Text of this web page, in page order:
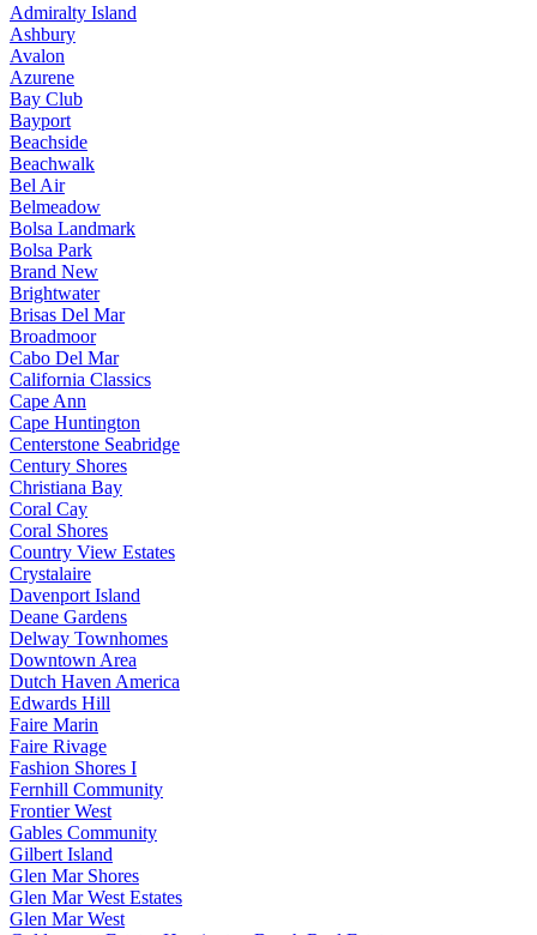
Admiralty Island
Ashbury
Avalon
Azurene
Bay Club
Bayport
Beachside
Beachwalk
Bel Air
Belmeadow
Bolsa Landmark
Bolsa Park
Brand New
Brightwater
Brisas Del Mar
Broadmoor
Cabo Del Mar
California Classics
Cape Ann
Cape Huntington
Centerstone Seabridge
Century Shores
Christiana Bay
Coral Cay
Coral Shores
Country View Estates
Crystalaire
Davenport Island
Deane Gardens
Delway Townhomes
Downtown Area
Dutch Haven America
Edwards Hill
Faire Marin
Faire Rivage
Fashion Shores I
Fernhill Community
Frontier West
Gables Community
Gilbert Island
Glen Mar Shores
Glen Mar West Estates
Glen Mar West